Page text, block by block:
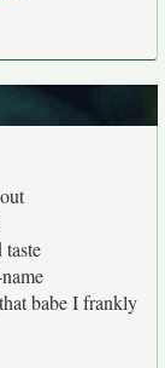
babe I frankly